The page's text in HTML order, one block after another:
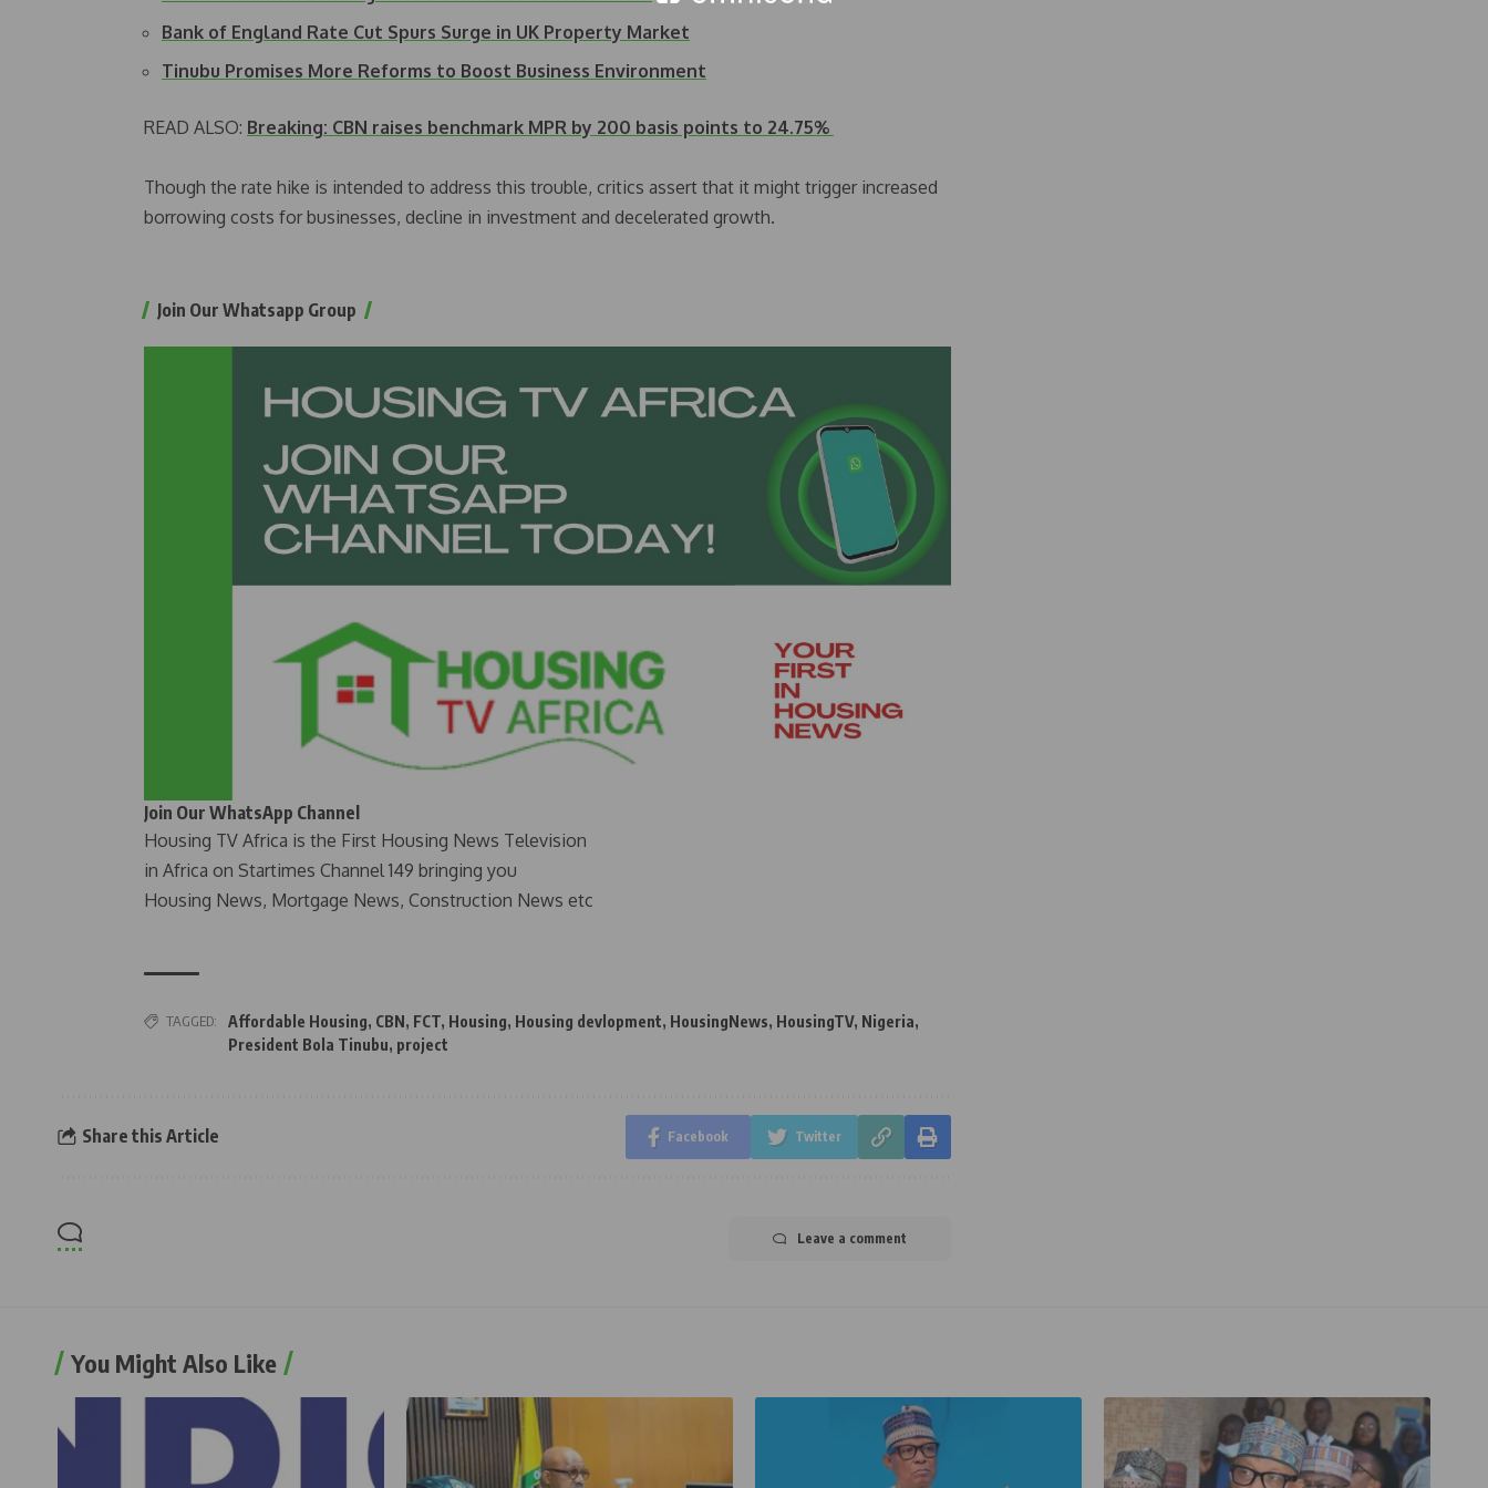
Bank of England Rate Cut Spurs Surge in UK Property Market
Tinubu Promises More Reforms to Boost Business Environment
READ ALSO: Breaking: CBN raises benchmark MPR by 200 basis points to 24.75%
Though the rate hike is intended to address this trouble, critics assert that it might trigger increased
borrowing costs for businesses, decline in investment and decelerated growth.
Join Our Whatsapp Group
Join Our WhatsApp Channel
Housing TV Africa is the First Housing News Television
in Africa on Startimes Channel 149 bringing you
Housing News, Mortgage News, Construction News etc
TAGGED: Affordable Housing, CBN, FCT, Housing, Housing devlopment, HousingNews, HousingTV, Nigeria,
President Bola Tinubu, project
Share this Article Facebook Twitter
Leave a comment
You Might Also Like